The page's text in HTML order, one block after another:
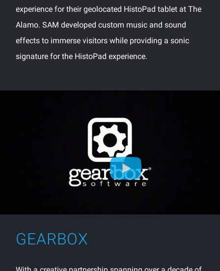
experience for their geolocated HistoPad tablet at The
Alamo. SAM developed custom music and sound
effects to immerse visitors while providing a sonic
signature for the HistoPad experience.
GEARBOX